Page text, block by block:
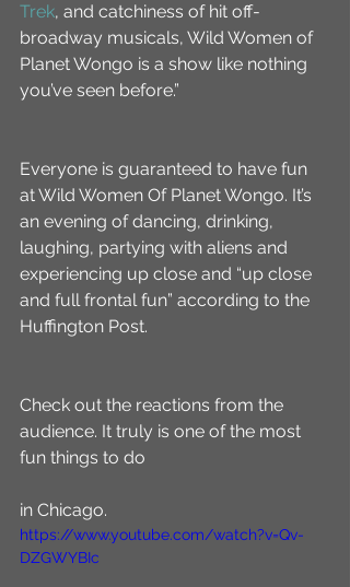
Trek, and catchiness of hit off-
broadway musicals, Wild Women of
Planet Wongo is a show like nothing
you’ve seen before.”
Everyone is guaranteed to have fun
at Wild Women Of Planet Wongo. It’s
an evening of dancing, drinking,
laughing, partying with aliens and
experiencing up close and “up close
and full frontal fun” according to the
Huffington Post.
Check out the reactions from the
audience. It truly is one of the most
fun things to do
in Chicago.
https://www.youtube.com/watch?v=Qv-
DZGWYBIc